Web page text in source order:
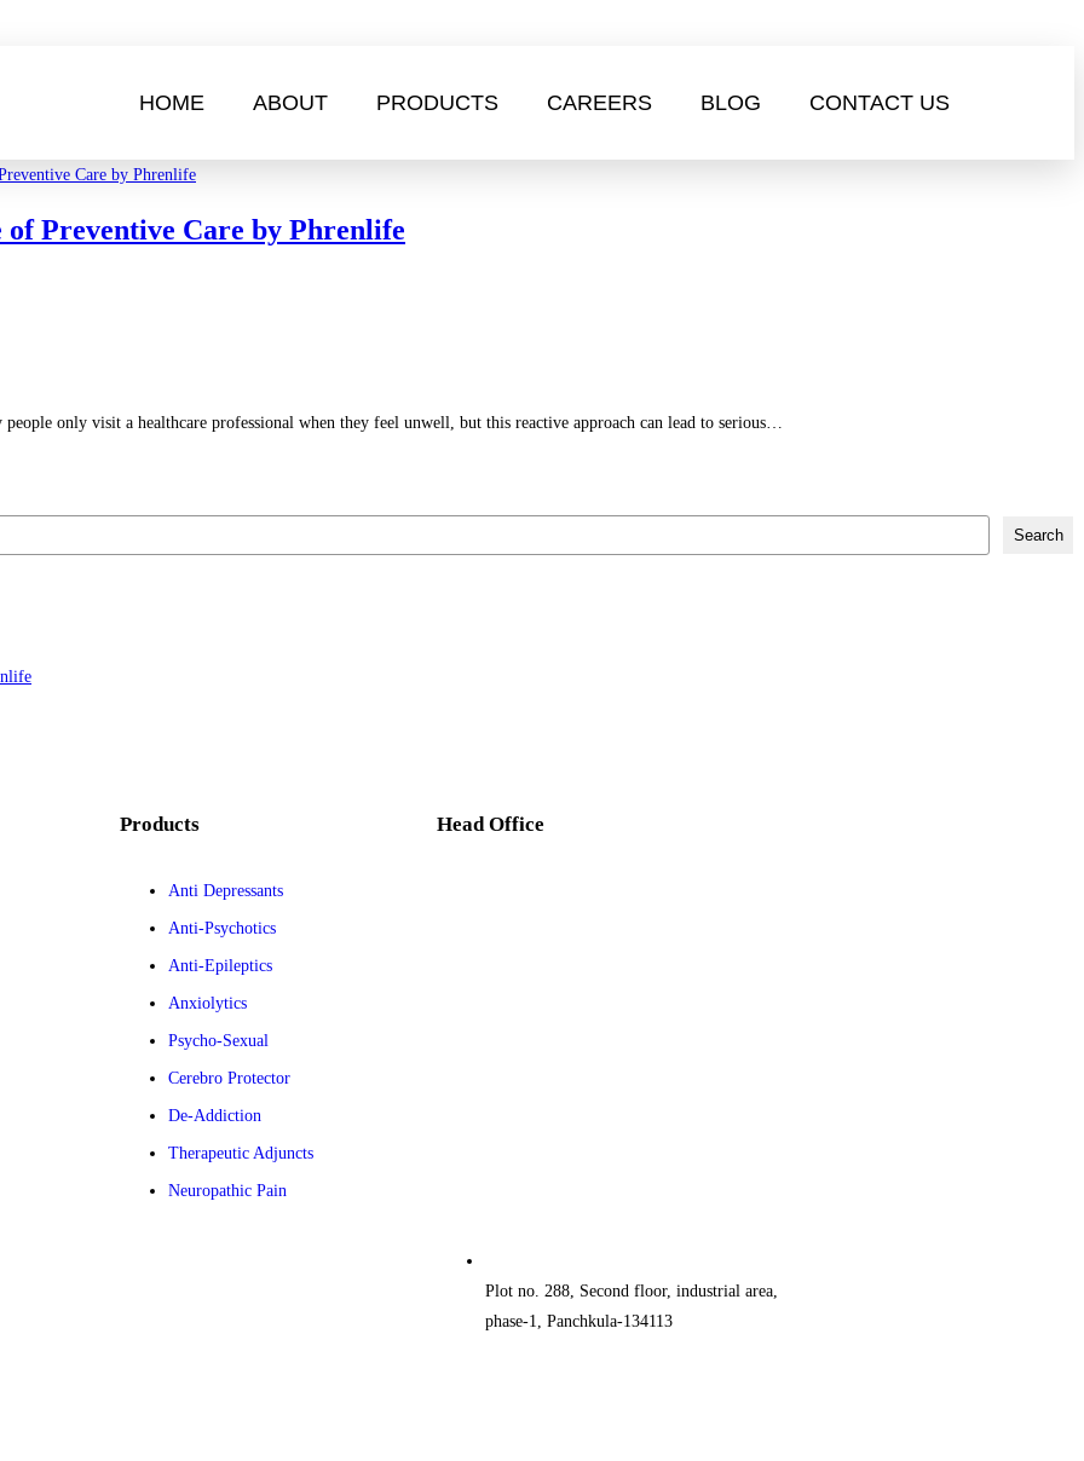
HOME ABOUT PRODUCTS CAREERS BLOG CONTACT US
Preventive Care by Phrenlife
only visit a healthcare professional when they feel unwell, but this reactive approach can lead to serious…
Search
Products
Anti Depressants
Anti-Psychotics
Anti-Epileptics
Anxiolytics
Psycho-Sexual
Cerebro Protector
De-Addiction
Therapeutic Adjuncts
Neuropathic Pain
Head Office
Plot no. 288, Second floor, industrial area,
phase-1, Panchkula-134113